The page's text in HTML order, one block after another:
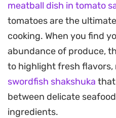
provides a clean,
earthy roasted garlic
together.
This assembly approach
straightforward choice
that feels curated but
complicated techniques.
meatball dish in tomato
tomatoes are the
cooking. When you find
abundance of produce,
to highlight fresh flavors,
swordfish shakshuka
between delicate
ingredients.